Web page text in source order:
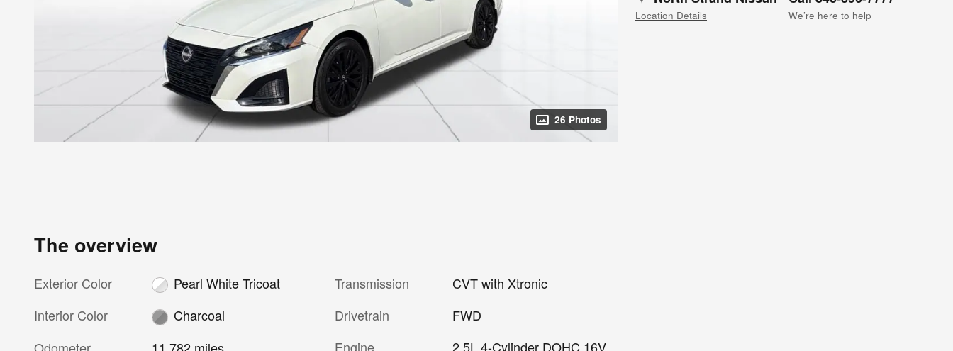
26 Photos
Location Details We’re here to help
The overview
Exterior Color
Pearl White Tricoat
Interior Color
Charcoal
Odometer
11,782 miles
Transmission
CVT with Xtronic
Drivetrain
FWD
Engine
2.5L 4-Cylinder DOHC 16V